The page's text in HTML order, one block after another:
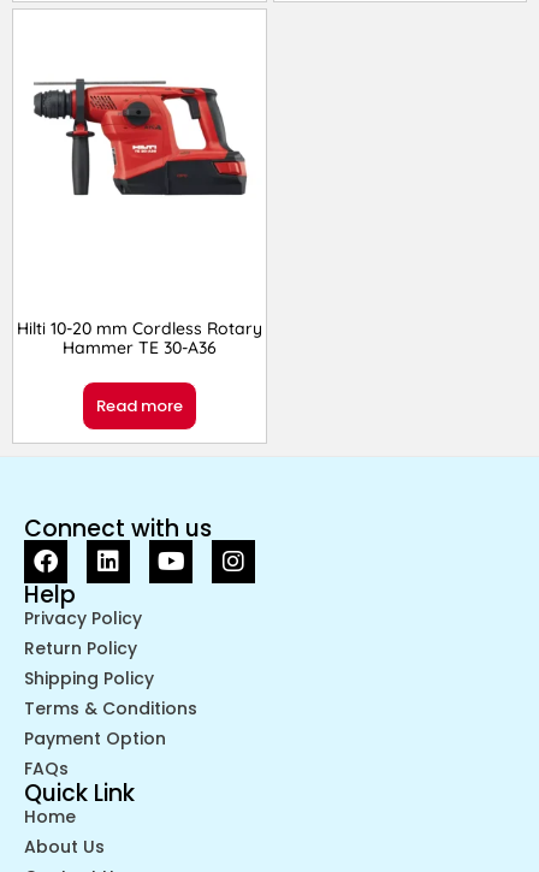
Hilti 10-20 mm Cordless Rotary
Hammer TE 30-A36
Read more
Connect with us
Help
Privacy Policy
Return Policy
Shipping Policy
Terms & Conditions
Payment Option
FAQs
Quick Link
Home
About Us